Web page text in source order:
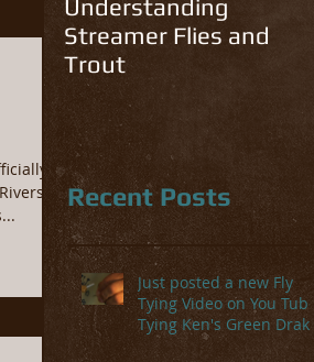
Understanding
Streamer Flies and
Trout
Recent Posts
Just posted a new Fly
Tying Video on You Tube-
Tying Ken's Green Drake